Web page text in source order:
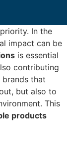
In the
impact can be
is essential
contributing
that
but also to
This
products